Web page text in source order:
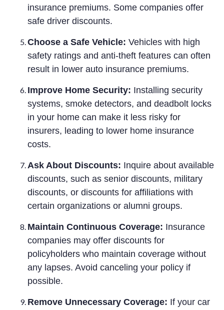
insurance premiums. Some companies offer
safe driver discounts.
Choose a Safe Vehicle: Vehicles with high
safety ratings and anti-theft features can often
result in lower auto insurance premiums.
Improve Home Security: Installing security
systems, smoke detectors, and deadbolt locks
in your home can make it less risky for
insurers, leading to lower home insurance
costs.
Ask About Discounts: Inquire about available
discounts, such as senior discounts, military
discounts, or discounts for affiliations with
certain organizations or alumni groups.
Maintain Continuous Coverage: Insurance
companies may offer discounts for
policyholders who maintain coverage without
any lapses. Avoid canceling your policy if
possible.
Remove Unnecessary Coverage: If your car